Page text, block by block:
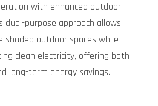
with enhanced outdoor
dual-purpose approach allows
outdoor spaces while
clean electricity, offering both
long-term energy savings.